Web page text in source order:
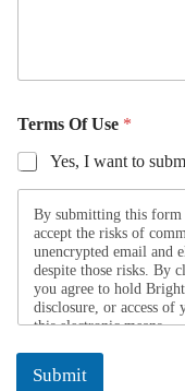
o
u
r
*
Terms Of Use *
Yes, I want to
By submitting this form
accept the risks of
unencrypted email and
despite those risks. By
you agree to hold
disclosure, or access
this electronic means.
Submit